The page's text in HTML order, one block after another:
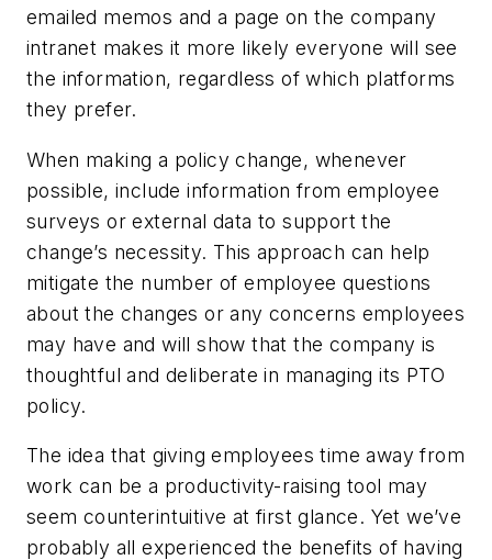
emailed memos and a page on the company
intranet makes it more likely everyone will see
the information, regardless of which platforms
they prefer.
When making a policy change, whenever
possible, include information from employee
surveys or external data to support the
change’s necessity. This approach can help
mitigate the number of employee questions
about the changes or any concerns employees
may have and will show that the company is
thoughtful and deliberate in managing its PTO
policy.
The idea that giving employees time away from
work can be a productivity-raising tool may
seem counterintuitive at first glance. Yet we’ve
probably all experienced the benefits of having